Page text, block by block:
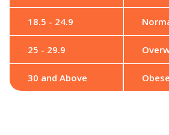
18.5 - 24.9
25 - 29.9
30 and Above Obese